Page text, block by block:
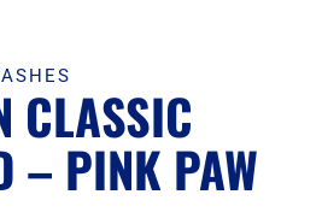
CLASSIC
– PINK PAW